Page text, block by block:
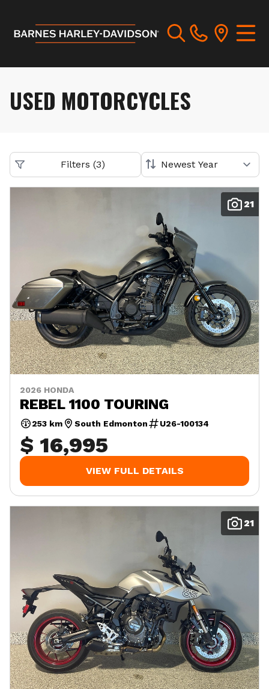
USED MOTORCYCLES
Filters (3)
21
2026 HONDA
REBEL 1100 TOURING
253 km South Edmonton U26-100134
$ 16,995
VIEW FULL DETAILS
21